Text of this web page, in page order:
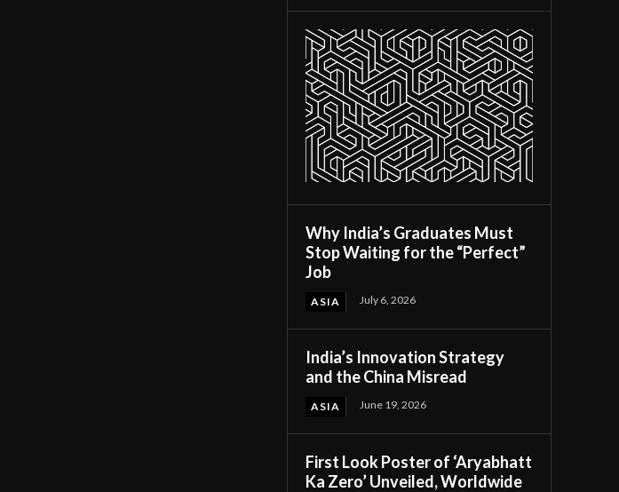
Why India’s Graduates Must
Stop Waiting for the “Perfect”
Job
ASIA July 6, 2026
India’s Innovation Strategy
and the China Misread
ASIA June 19, 2026
First Look Poster of ‘Aryabhatt
Ka Zero’ Unveiled, Worldwide